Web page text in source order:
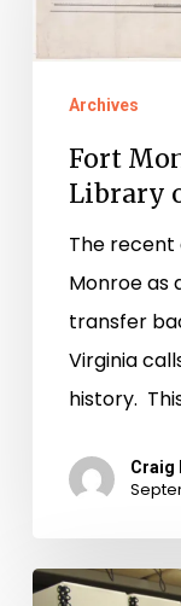
the
Library
Virginia
Archives
Fort
Library
The
Monroe as
transfer
Virginia
history.
Craig
Petersburg